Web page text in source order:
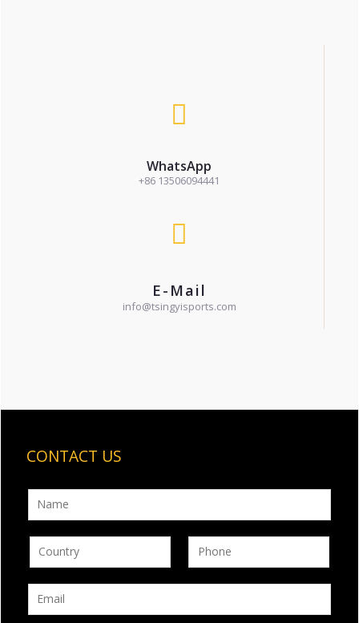
WhatsApp
+86 13506094441
E-Mail
info@tsingyisports.com
CONTACT US